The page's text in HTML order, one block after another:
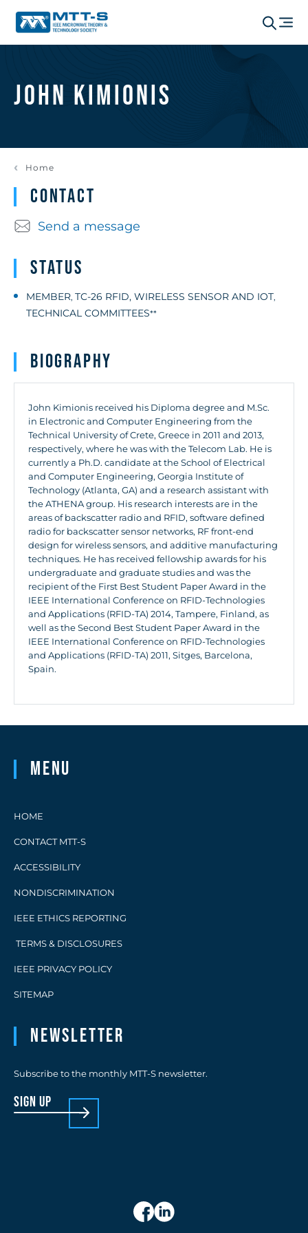
John Kimionis
Home
Contact
Send a message
Status
MEMBER, TC-26 RFID, WIRELESS SENSOR AND IOT,
TECHNICAL COMMITTEES**
Biography
John Kimionis received his Diploma degree and M.Sc.
in Electronic and Computer Engineering from the
Technical University of Crete, Greece in 2011 and 2013,
respectively, where he was with the Telecom Lab. He is
currently a Ph.D. candidate at the School of Electrical
and Computer Engineering, Georgia Institute of
Technology (Atlanta, GA) and a research assistant with
the ATHENA group. His research interests are in the
areas of backscatter radio and RFID, software defined
radio for backscatter sensor networks, RF front-end
design for wireless sensors, and additive manufacturing
techniques. He has received fellowship awards for his
undergraduate and graduate studies and was the
recipient of the First Best Student Paper Award in the
IEEE International Conference on RFID-Technologies
and Applications (RFID-TA) 2014, Tampere, Finland, as
well as the Second Best Student Paper Award in the
IEEE International Conference on RFID-Technologies
and Applications (RFID-TA) 2011, Sitges, Barcelona,
Spain.
Menu
HOME
CONTACT MTT-S
ACCESSIBILITY
NONDISCRIMINATION
IEEE ETHICS REPORTING
TERMS & DISCLOSURES
IEEE PRIVACY POLICY
SITEMAP
Newsletter
Subscribe to the monthly MTT-S newsletter.
sign up